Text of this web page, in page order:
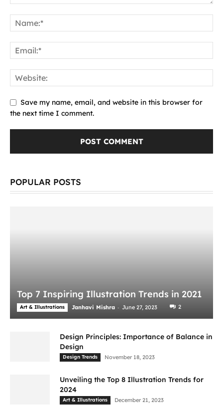
Save my name, email, and website in this browser for
the next time I comment.
POPULAR POSTS
Top 7 Inspiring Illustration Trends in 2021
Art & Illustrations Janhavi Mishra - June 27, 2023 2
Design Principles: Importance of Balance in
Design
Design Trends November 18, 2023
Unveiling the Top 8 Illustration Trends for
2024
Art & Illustrations December 21, 2023